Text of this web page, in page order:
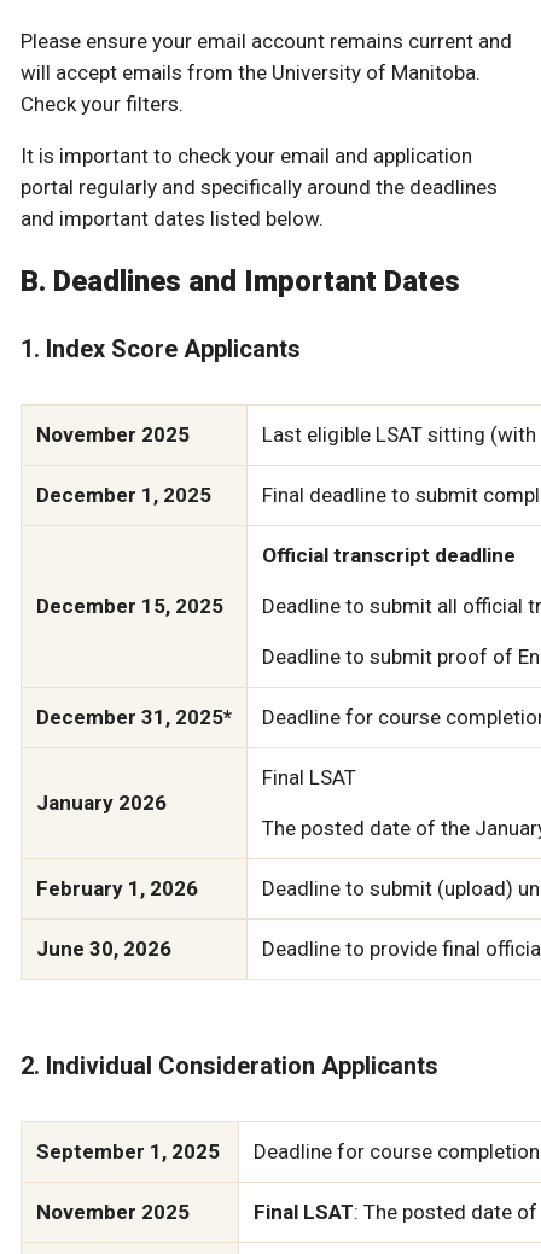
Please ensure your email account remains current and
will accept emails from the University of Manitoba.
Check your filters.
It is important to check your email and application
portal regularly and specifically around the deadlines
and important dates listed below.
B. Deadlines and Important Dates
1. Index Score Applicants
November 2025 Last eligible LSAT sitting
December 1, 2025 Final deadline to submit
December 15, 2025
Official transcript deadline
Deadline to submit all official
Deadline to submit proof of
December 31, 2025* Deadline for course
January 2026
Final LSAT
The posted date of the
February 1, 2026 Deadline to submit (upload)
June 30, 2026 Deadline to provide final
2. Individual Consideration Applicants
September 1, 2025 Deadline for course
November 2025 Final LSAT: The posted date